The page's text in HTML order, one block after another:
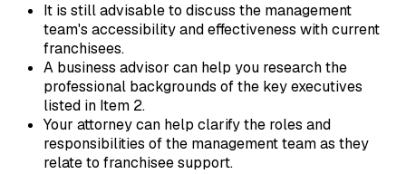
It is still advisable to discuss the management
team's accessibility and effectiveness with current
franchisees.
A business advisor can help you research the
professional backgrounds of the key executives
listed in Item 2.
Your attorney can help clarify the roles and
responsibilities of the management team as they
relate to franchisee support.